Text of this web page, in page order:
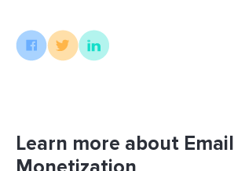
Learn more about Email